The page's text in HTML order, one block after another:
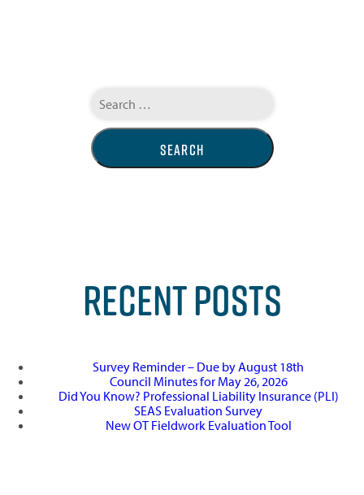
for:
RECENT POSTS
Survey Reminder – Due by August 18th
Council Minutes for May 26, 2026
Did You Know? Professional Liability Insurance (PLI)
SEAS Evaluation Survey
New OT Fieldwork Evaluation Tool